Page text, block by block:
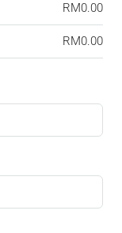
RM0.00
RM0.00